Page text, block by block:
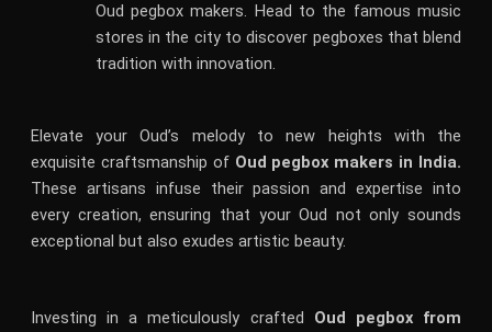
Oud pegbox makers. Head to the famous music
stores in the city to discover pegboxes that blend
tradition with innovation.
Elevate your Oud’s melody to new heights with the
exquisite craftsmanship of Oud pegbox makers in India.
These artisans infuse their passion and expertise into
every creation, ensuring that your Oud not only sounds
exceptional but also exudes artistic beauty.
Investing in a meticulously crafted Oud pegbox from